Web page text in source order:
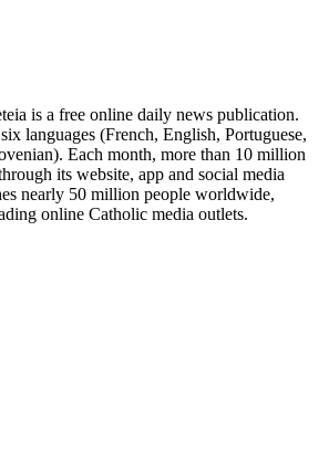
is a free online daily news publication.
languages (French, English, Portuguese,
Each month, more than 10 million
its website, app and social media
nearly 50 million people worldwide,
online Catholic media outlets.